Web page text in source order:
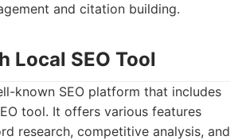
and citation building.
Local SEO Tool
known SEO platform that includes
tool. It offers various features
research, competitive analysis, and